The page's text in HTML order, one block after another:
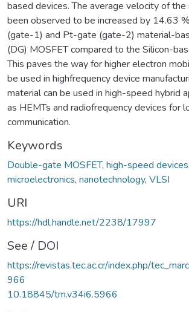
based devices. The average velocity of the
been observed to be increased by 14.63
(gate-1) and Pt-gate (gate-2) material-
(DG) MOSFET compared to the Silicon-
This paves the way for higher electron
be used in highfrequency device
material can be used in high-speed hybrid
as HEMTs and radiofrequency devices for
communication.
Keywords
Double-gate MOSFET, high-speed devices,
microelectronics, nanotechnology, VLSI
URI
https://hdl.handle.net/2238/17997
See / DOI
https://revistas.tec.ac.cr/index.php/
966
10.18845/tm.v34i6.5966